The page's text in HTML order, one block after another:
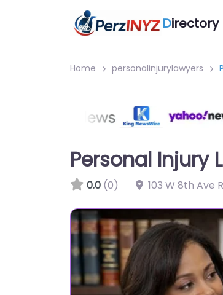
Directory
Home personalinjurylawyers
Personal Injury
0.0 (0) 103 W 8th Ave